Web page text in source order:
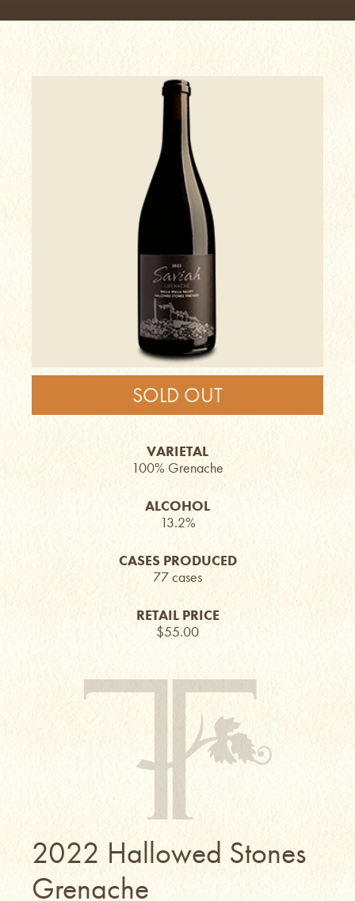
SOLD OUT
VARIETAL
100% Grenache
ALCOHOL
13.2%
CASES PRODUCED
77 cases
RETAIL PRICE
$55.00
2022 Hallowed Stones
Grenache